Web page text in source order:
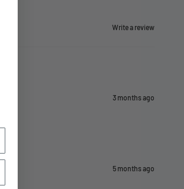
Write a review
3 months ago
5 months ago